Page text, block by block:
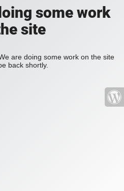
some work
site
are doing some work on the site
back shortly.